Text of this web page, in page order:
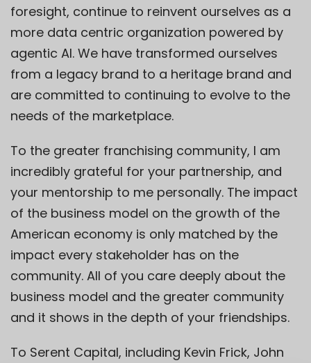
foresight, continue to reinvent ourselves as a
more data centric organization powered by
agentic AI. We have transformed ourselves
from a legacy brand to a heritage brand and
are committed to continuing to evolve to the
needs of the marketplace.
To the greater franchising community, I am
incredibly grateful for your partnership, and
your mentorship to me personally. The impact
of the business model on the growth of the
American economy is only matched by the
impact every stakeholder has on the
community. All of you care deeply about the
business model and the greater community
and it shows in the depth of your friendships.
To Serent Capital, including Kevin Frick, John